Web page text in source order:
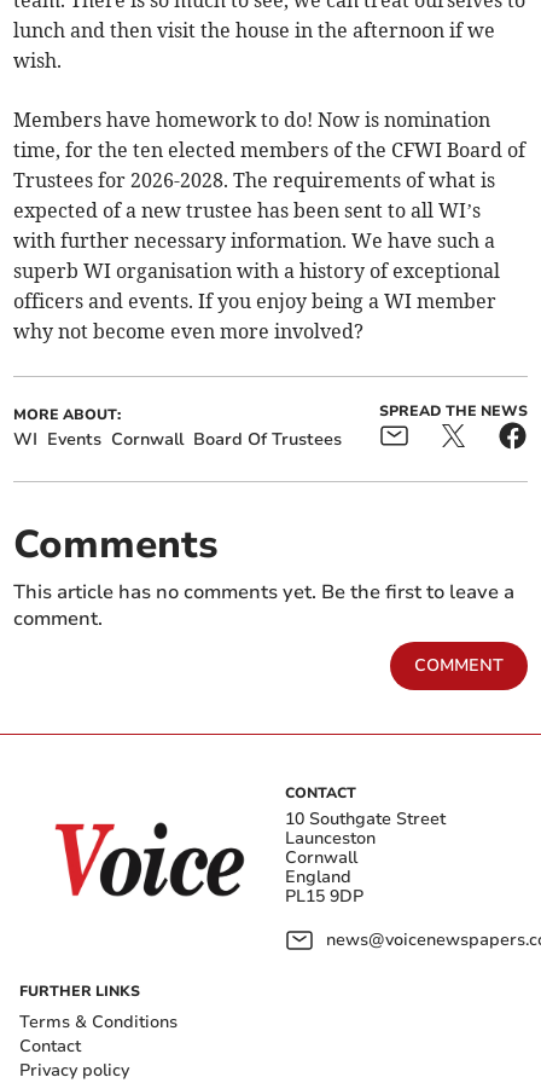
lunch and then visit the house in the afternoon if we
wish.
Members have homework to do! Now is nomination
time, for the ten elected members of the CFWI Board of
Trustees for 2026-2028. The requirements of what is
expected of a new trustee has been sent to all WI’s
with further necessary information. We have such a
superb WI organisation with a history of exceptional
officers and events. If you enjoy being a WI member
why not become even more involved?
MORE ABOUT:
WI Events Cornwall Board Of Trustees
SPREAD THE NEWS
Comments
This article has no comments yet. Be the first to leave a
comment.
COMMENT
CONTACT
10 Southgate Street
Launceston
Cornwall
England
PL15 9DP
FURTHER LINKS
Terms & Conditions
Contact
Privacy policy